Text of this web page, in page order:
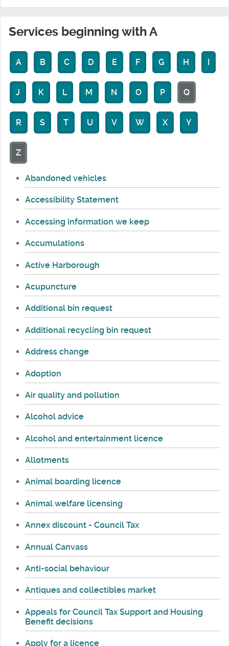
Services beginning with A
A B C D E F G H I
J K L M N O P Q
R S T U V W X Y
Z
Abandoned vehicles
Accessibility Statement
Accessing information we keep
Accumulations
Active Harborough
Acupuncture
Additional bin request
Additional recycling bin request
Address change
Adoption
Air quality and pollution
Alcohol advice
Alcohol and entertainment licence
Allotments
Animal boarding licence
Animal welfare licensing
Annex discount - Council Tax
Annual Canvass
Anti-social behaviour
Antiques and collectibles market
Appeals for Council Tax Support and Housing
Benefit decisions
Apply for a licence